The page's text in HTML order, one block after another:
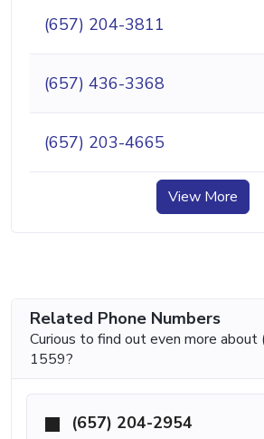
(657) 204-3811
(657) 436-3368
(657) 203-4665
View More
Related Phone Numbers
Curious to find out even more
1559?
(657) 204-2954